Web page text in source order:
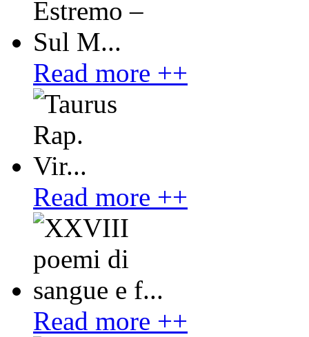
Read more ++
Read more ++
Read more ++